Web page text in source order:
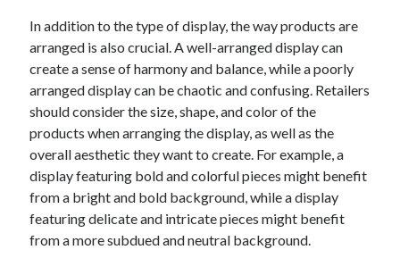
February 2018
November 2017
October 2017
September 2017
August 2017
July 2017
June 2017
May 2017
April 2017
February 2017
October 2016
In addition to the type of display, the way products are
arranged is also crucial. A well-arranged display can
create a sense of harmony and balance, while a poorly
arranged display can be chaotic and confusing. Retailers
should consider the size, shape, and color of the
products when arranging the display, as well as the
overall aesthetic they want to create. For example, a
display featuring bold and colorful pieces might benefit
from a bright and bold background, while a display
featuring delicate and intricate pieces might benefit
from a more subdued and neutral background.